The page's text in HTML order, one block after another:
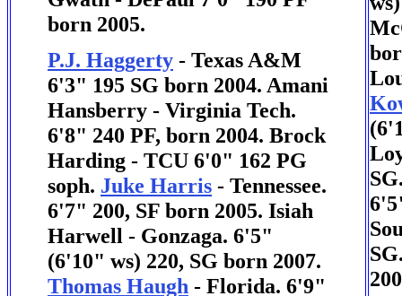
born 2005.
P.J. Haggerty - Texas A&M
6'3" 195 SG born 2004. Amani
Hansberry - Virginia Tech.
6'8" 240 PF, born 2004. Brock
Harding - TCU 6'0" 162 PG
soph. Juke Harris - Tennessee.
6'7" 200, SF born 2005. Isiah
Harwell - Gonzaga. 6'5"
(6'10" ws) 220, SG born 2007.
Thomas Haugh - Florida. 6'9"